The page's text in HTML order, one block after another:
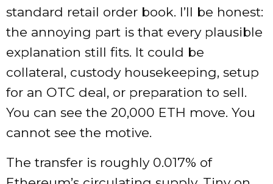
standard retail order book. I’ll be honest:
the annoying part is that every plausible
explanation still fits. It could be
collateral, custody housekeeping, setup
for an OTC deal, or preparation to sell.
You can see the 20,000 ETH move. You
cannot see the motive.
The transfer is roughly 0.017% of